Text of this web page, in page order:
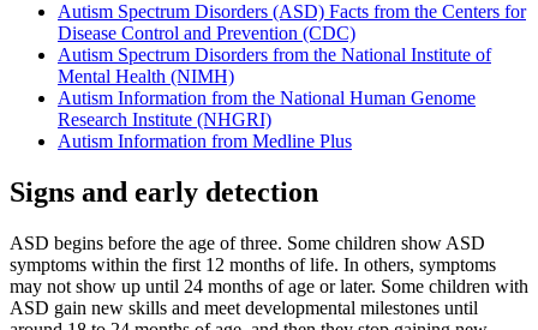
Autism Spectrum Disorders (ASD) Facts from the Centers for
Disease Control and Prevention (CDC)
Autism Spectrum Disorders from the National Institute of
Mental Health (NIMH)
Autism Information from the National Human Genome
Research Institute (NHGRI)
Autism Information from Medline Plus
Signs and early detection
ASD begins before the age of three. Some children show ASD
symptoms within the first 12 months of life. In others, symptoms
may not show up until 24 months of age or later. Some children with
ASD gain new skills and meet developmental milestones until